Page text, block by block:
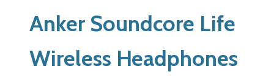
Anker Soundcore Life
Wireless Headphones